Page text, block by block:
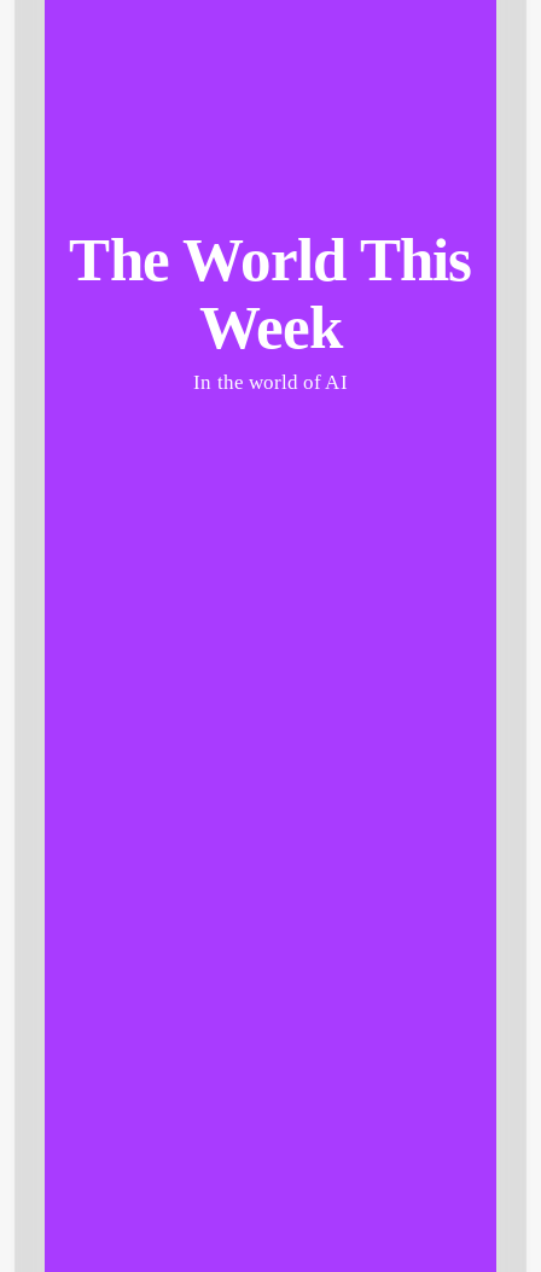
The World This
Week
In the world of AI